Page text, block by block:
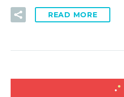
READ MORE